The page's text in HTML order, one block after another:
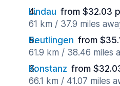
Lindau from $32.03
61 km / 37.9 miles
Reutlingen from
61.9 km / 38.46 miles
Konstanz from
66.1 km / 41.07 miles